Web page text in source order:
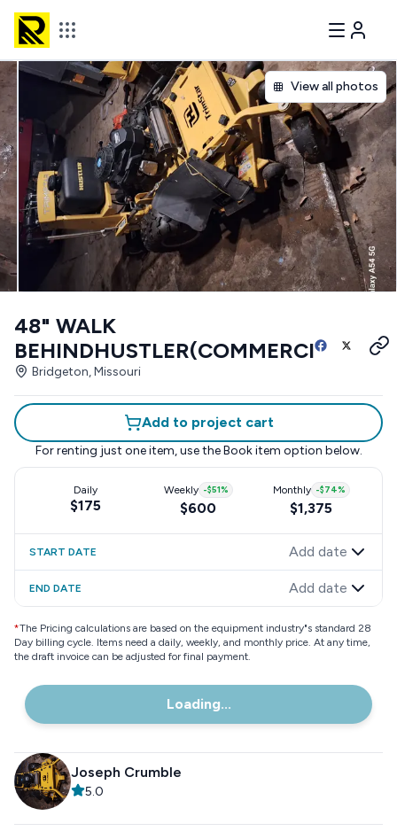
View all photos
48" WALK
BEHINDHUSTLER(COMMERCIAL)
Bridgeton, Missouri
Add to project cart
For renting just one item, use the Book item option below.
Daily
$175
Weekly -$51%
$600
Monthly -$74%
$1,375
START DATE Add date
END DATE Add date
*The Pricing calculations are based on the equipment industry"s standard 28
Day billing cycle. Items need a daily, weekly, and monthly price. At any time,
the draft invoice can be adjusted for final payment.
Loading...
Joseph Crumble
5.0